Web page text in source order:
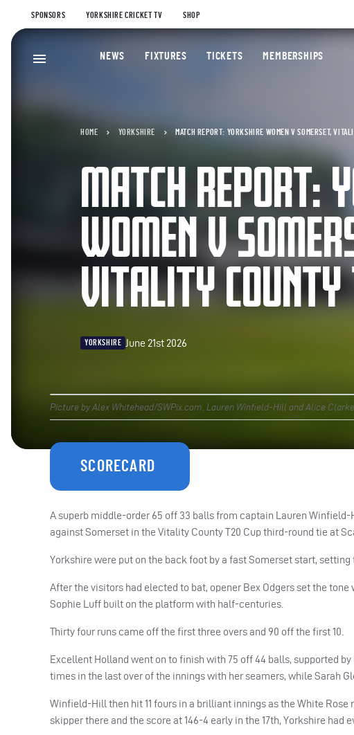
SPONSORS YORKSHIRE CRICKET TV SHOP
NEWS FIXTURES TICKETS MEMBERSHIPS
HOME YORKSHIRE MATCH REPORT: YORKSHIRE WOMEN V SOMERSET,
MATCH REPORT:
WOMEN V
VITALITY
YORKSHIRE June 21st 2026
Picture by Alex Whitehead/SWPix.com. Lauren Winfield-Hill and Alice
SCORECARD
A superb middle-order 65 off 33 balls from captain Lauren Winfield-
against Somerset in the Vitality County T20 Cup third-round tie at
Yorkshire were put on the back foot by a fast Somerset start, setting
After the visitors had elected to bat, opener Bex Odgers set the
Sophie Luff built on the platform with half-centuries.
Thirty four runs came off the first three overs and 90 off the first 10.
Excellent Holland went on to finish with 75 off 44 balls, supported
times in the last over of the innings with her seamers, while Sarah
Winfield-Hill then hit 11 fours in a brilliant innings as the White
skipper there and the score at 146-4 early in the 17th, Yorkshire had